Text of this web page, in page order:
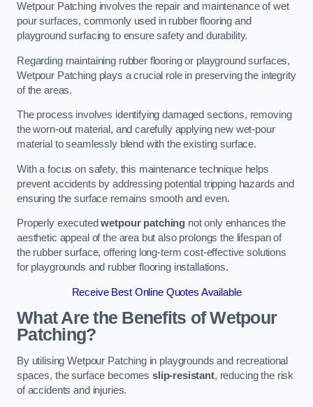
Wetpour Patching involves the repair and maintenance of wet
pour surfaces, commonly used in rubber flooring and
playground surfacing to ensure safety and durability.
Regarding maintaining rubber flooring or playground surfaces,
Wetpour Patching plays a crucial role in preserving the integrity
of the areas.
The process involves identifying damaged sections, removing
the worn-out material, and carefully applying new wet-pour
material to seamlessly blend with the existing surface.
With a focus on safety, this maintenance technique helps
prevent accidents by addressing potential tripping hazards and
ensuring the surface remains smooth and even.
Properly executedwetpour patching not only enhances the
aesthetic appeal of the area but also prolongs the lifespan of
the rubber surface, offering long-term cost-effective solutions
for playgrounds and rubber flooring installations.
Receive Best Online Quotes Available
What Are the Benefits of Wetpour
Patching?
By utilising Wetpour Patching in playgrounds and recreational
spaces, the surface becomes slip-resistant, reducing the risk
of accidents and injuries.